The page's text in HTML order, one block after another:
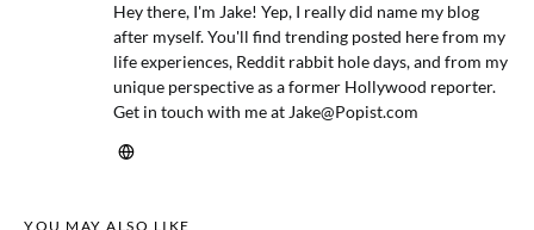
Hey there, I'm Jake! Yep, I really did name my blog
after myself. You'll find trending posted here from my
life experiences, Reddit rabbit hole days, and from my
unique perspective as a former Hollywood reporter.
Get in touch with me at Jake@Popist.com
YOU MAY ALSO LIKE